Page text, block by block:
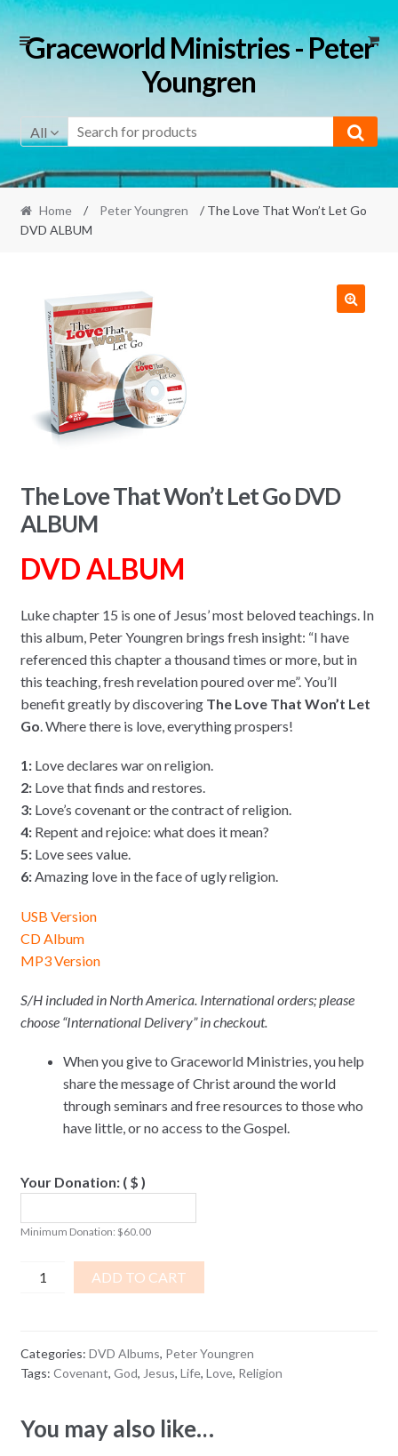
Skip
to
Skip
to
Graceworld Ministries - Peter
Youngren
All
Home / Peter Youngren
/ The Love That Won’t Let Go
DVD ALBUM
The Love That Won’t Let Go DVD
ALBUM
DVD ALBUM
Luke chapter 15 is one of Jesus’ most beloved teachings. In
this album, Peter Youngren brings fresh insight: “I have
referenced this chapter a thousand times or more, but in
this teaching, fresh revelation poured over me”. You’ll
benefit greatly by discovering The Love That Won’t Let
Go . Where there is love, everything prospers!
1:Love declares war on religion.
2:Love that finds and restores.
3:Love’s covenant or the contract of religion.
4:Repent and rejoice: what does it mean?
5:Love sees value.
6:Amazing love in the face of ugly religion.
USB Version
CD Album
MP3 Version
S/H included in North America. International orders; please
choose “International Delivery” in checkout.
When you give to Graceworld Ministries, you help
share the message of Christ around the world
through seminars and free resources to those who
have little, or no access to the Gospel.
Your Donation: ( $ )
Minimum Donation: $60.00
The
Let
Go
ALBUM
ADD TO CART
Categories: DVD Albums, Peter Youngren
Tags: Covenant, God, Jesus, Life, Love, Religion
You may also like…